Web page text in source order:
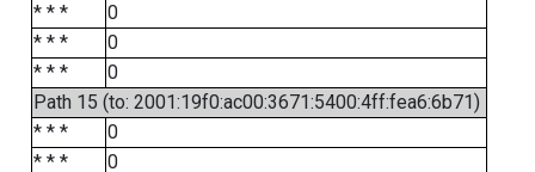
* * *
0
* * *
0
* * *
0
Path 15 (to: 2001:19f0:ac00:3671:5400:4ff:fea6:6b71)
* * *
0
* * *
0